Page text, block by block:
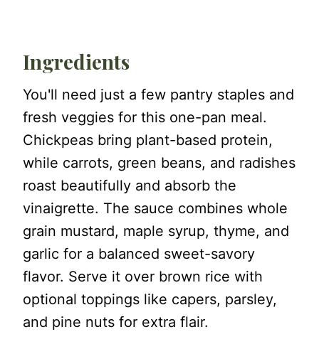
Ingredients
You'll need just a few pantry staples and
fresh veggies for this one-pan meal.
Chickpeas bring plant-based protein,
while carrots, green beans, and radishes
roast beautifully and absorb the
vinaigrette. The sauce combines whole
grain mustard, maple syrup, thyme, and
garlic for a balanced sweet-savory
flavor. Serve it over brown rice with
optional toppings like capers, parsley,
and pine nuts for extra flair.